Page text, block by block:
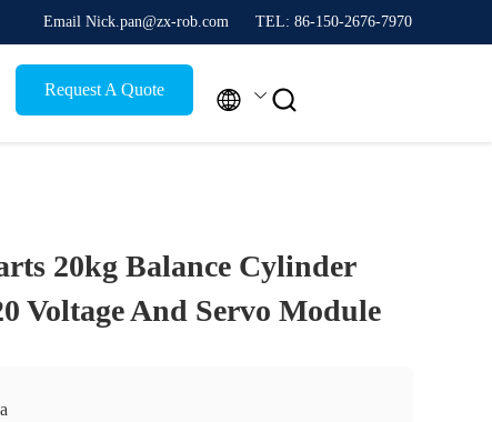
Email Nick.pan@zx-rob.com TEL: 86-150-2676-7970
Request A Quote  
20kg Balance Cylinder
Voltage And Servo Module